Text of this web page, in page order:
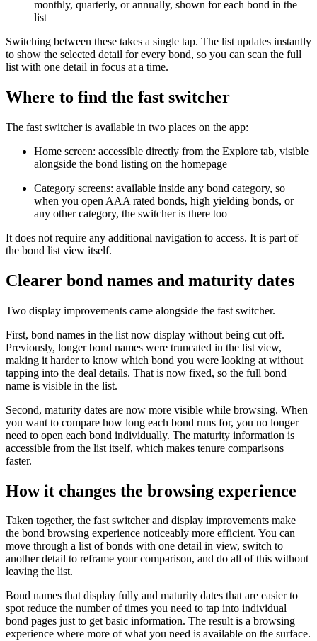
monthly, quarterly, or annually, shown for each bond in the
list
Switching between these takes a single tap. The list updates instantly
to show the selected detail for every bond, so you can scan the full
list with one detail in focus at a time.
Where to find the fast switcher
The fast switcher is available in two places on the app:
Home screen: accessible directly from the Explore tab, visible
alongside the bond listing on the homepage
Category screens: available inside any bond category, so
when you open AAA rated bonds, high yielding bonds, or
any other category, the switcher is there too
It does not require any additional navigation to access. It is part of
the bond list view itself.
Clearer bond names and maturity dates
Two display improvements came alongside the fast switcher.
First, bond names in the list now display without being cut off.
Previously, longer bond names were truncated in the list view,
making it harder to know which bond you were looking at without
tapping into the deal details. That is now fixed, so the full bond
name is visible in the list.
Second, maturity dates are now more visible while browsing. When
you want to compare how long each bond runs for, you no longer
need to open each bond individually. The maturity information is
accessible from the list itself, which makes tenure comparisons
faster.
How it changes the browsing experience
Taken together, the fast switcher and display improvements make
the bond browsing experience noticeably more efficient. You can
move through a list of bonds with one detail in view, switch to
another detail to reframe your comparison, and do all of this without
leaving the list.
Bond names that display fully and maturity dates that are easier to
spot reduce the number of times you need to tap into individual
bond pages just to get basic information. The result is a browsing
experience where more of what you need is available on the surface.